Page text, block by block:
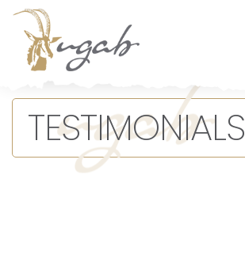
Main Navigation
TESTIMONIALS